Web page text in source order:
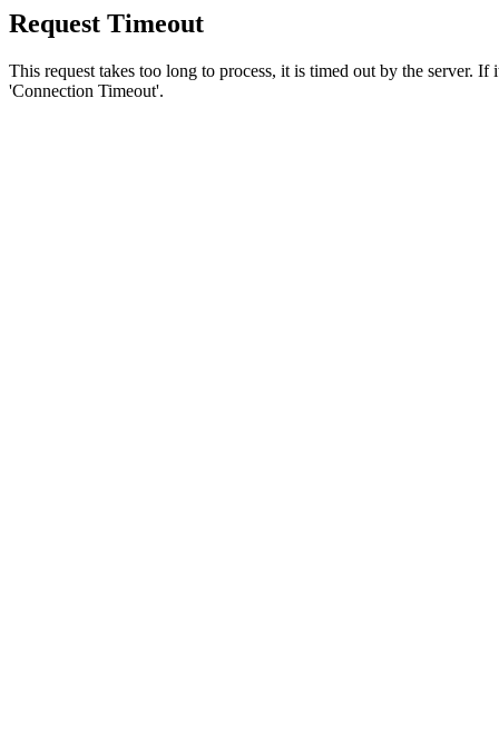
Request Timeout
This request takes too long to process, it is timed out by the server.
'Connection Timeout'.